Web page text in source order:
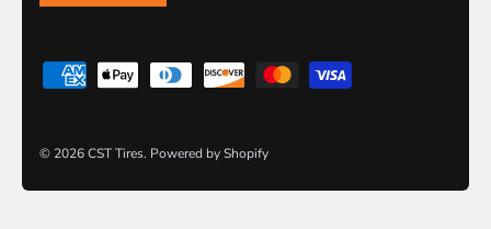
© 2026CST Tires. Powered by Shopify